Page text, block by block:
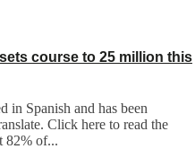
course to 25 million this
in Spanish and has been
Click here to read the
82% of...